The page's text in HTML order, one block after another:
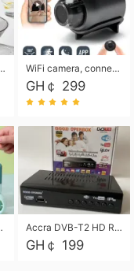
draining plastic storage fruit tray creative draining basket WiFi camera, connected to remote monitoring, camera, video recorder X5 camera CRRSHOP Surveillance cameras Monitor home safe Anti theft free shipping
GH￠ 299
for home, office and travel use Accra DVB-T2 HD Receiver Box with USB Recording, Decoder Box,FULL HD 1080p Upscaling & Local ChannelsFor Home, Hotel & Business (100-240V Voltage Compatible)
GH￠ 199